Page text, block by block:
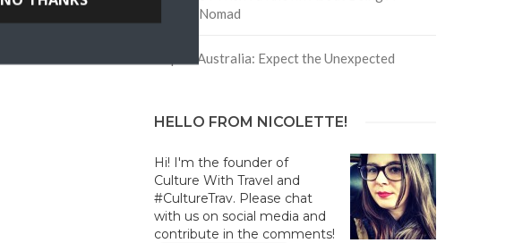
Digital Nomad
Trip to Australia: Expect the Unexpected
HELLO FROM NICOLETTE!
Hi! I'm the founder of
Culture With Travel and
#CultureTrav. Please chat
with us on social media and
contribute in the comments!